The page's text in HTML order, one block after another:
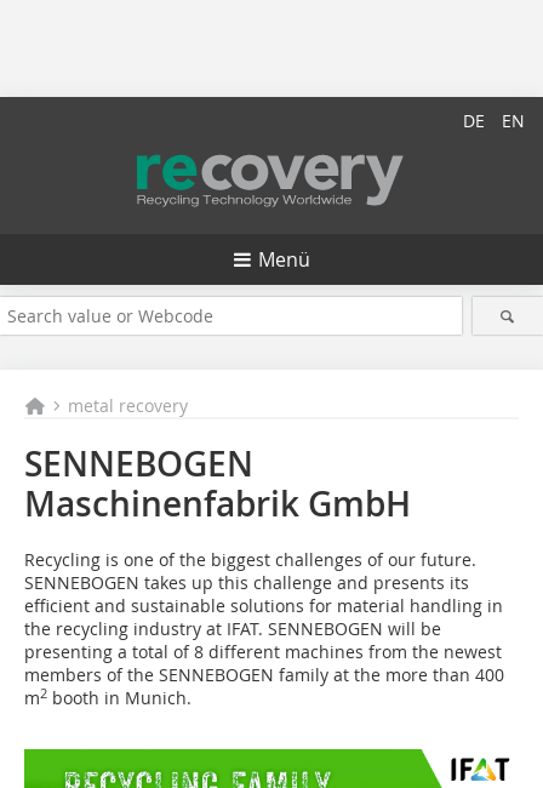
DE EN
Menü
metal recovery
SENNEBOGEN
Maschinenfabrik GmbH
Recycling is one of the biggest challenges of our future.
SENNEBOGEN takes up this challenge and presents its
efficient and sustainable solutions for material handling in
the recycling industry at IFAT. SENNEBOGEN will be
presenting a total of 8 different machines from the newest
members of the SENNEBOGEN family at the more than 400
m2 booth in Munich.